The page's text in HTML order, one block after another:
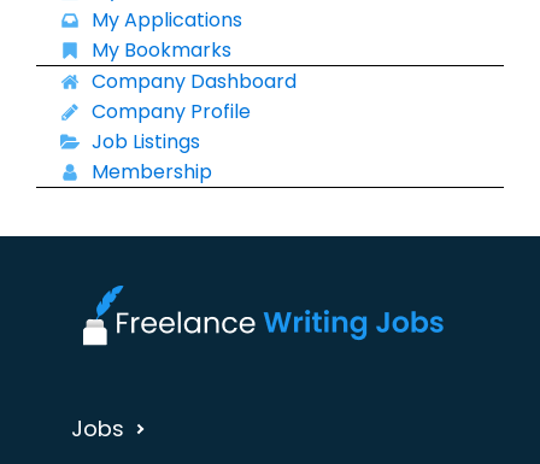
My Applications
My Bookmarks
Company Dashboard
Company Profile
Job Listings
Membership
Jobs